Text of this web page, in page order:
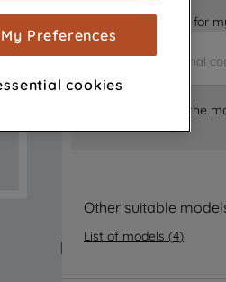
Is it the right part for
Where can I find the
Other suitable
List of models (4)
cookies), to
tailored to your
with our
(including
on other
for more information
and process
Preferences
cookies